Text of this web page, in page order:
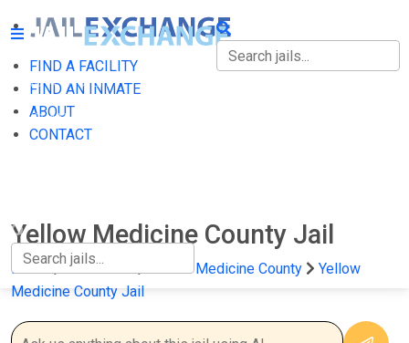
FIND A FACILITY
FIND AN INMATE
ABOUT
CONTACT
FIND A FACILITY
FIND AN INMATE
Yellow Medicine County Jail
Home Minnesota Yellow Medicine County
Yellow
Medicine County Jail